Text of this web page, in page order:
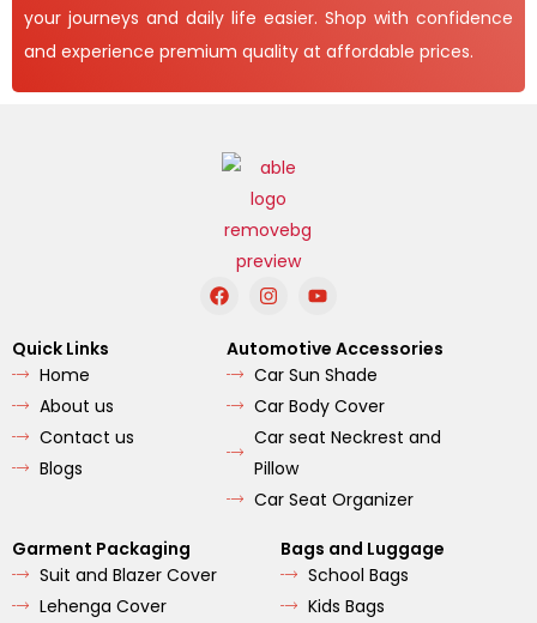
your journeys and daily life easier. Shop with confidence
and experience premium quality at affordable prices.
F
a
e
b
o
o
I
n
t
a
g
r
a
m
Y
o
t
u
b
e
Quick Links
Home
About us
Contact us
Blogs
Automotive Accessories
Car Sun Shade
Car Body Cover
Car seat Neckrest and
Pillow
Car Seat Organizer
Garment Packaging
Suit and Blazer Cover
Lehenga Cover
Bags and Luggage
School Bags
Kids Bags